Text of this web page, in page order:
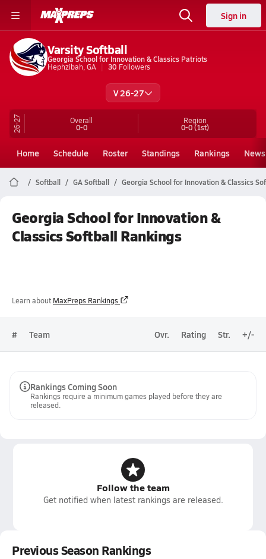
Sign in
Varsity Softball
Georgia School for Innovation & Classics Patriots
Hephzibah, GA
30 Followers
V 26-27
26-27 Overall
0-0
Region
0-0(1st)
Home Schedule Roster Standings Rankings News
Softball GA Softball Georgia School for Innovation & Classics
Georgia School for Innovation &
Classics Softball Rankings
Learn about MaxPreps Rankings
# Team Ovr. Rating Str. +/-
Rankings Coming Soon
Rankings require a minimum games played before they are
released.
Follow the team
Get notified when latest rankings are released.
Previous Season Rankings